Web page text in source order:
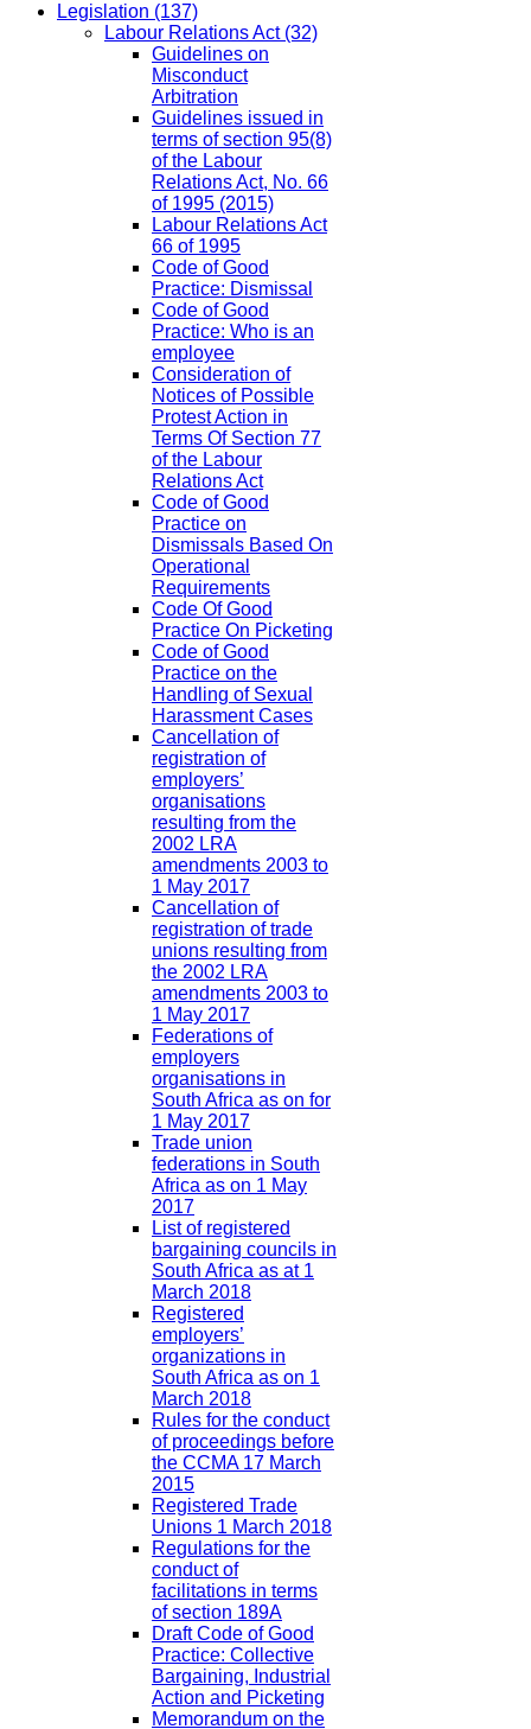
Legislation (137)
Labour Relations Act(32)
Guidelines on
Misconduct
Arbitration
Guidelines issued in
terms of section 95(8)
of the Labour
Relations Act, No. 66
of 1995 (2015)
Labour Relations Act
66 of 1995
Code of Good
Practice: Dismissal
Code of Good
Practice: Who is an
employee
Consideration of
Notices of Possible
Protest Action in
Terms Of Section 77
of the Labour
Relations Act
Code of Good
Practice on
Dismissals Based On
Operational
Requirements
Code Of Good
Practice On Picketing
Code of Good
Practice on the
Handling of Sexual
Harassment Cases
Cancellation of
registration of
employers’
organisations
resulting from the
2002 LRA
amendments 2003 to
1 May 2017
Cancellation of
registration of trade
unions resulting from
the 2002 LRA
amendments 2003 to
1 May 2017
Federations of
employers
organisations in
South Africa as on for
1 May 2017
Trade union
federations in South
Africa as on 1 May
2017
List of registered
bargaining councils in
South Africa as at 1
March 2018
Registered
employers’
organizations in
South Africa as on 1
March 2018
Rules for the conduct
of proceedings before
the CCMA 17 March
2015
Registered Trade
Unions 1 March 2018
Regulations for the
conduct of
facilitations in terms
of section 189A
Draft Code of Good
Practice: Collective
Bargaining, Industrial
Action and Picketing
Memorandum on the